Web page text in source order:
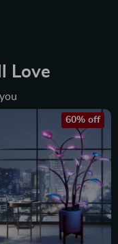
Love
60% off